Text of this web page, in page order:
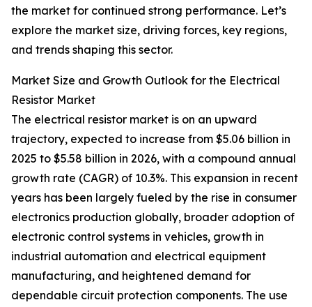
the market for continued strong performance. Let’s
explore the market size, driving forces, key regions,
and trends shaping this sector.
Market Size and Growth Outlook for the Electrical
Resistor Market
The electrical resistor market is on an upward
trajectory, expected to increase from $5.06 billion in
2025 to $5.58 billion in 2026, with a compound annual
growth rate (CAGR) of 10.3%. This expansion in recent
years has been largely fueled by the rise in consumer
electronics production globally, broader adoption of
electronic control systems in vehicles, growth in
industrial automation and electrical equipment
manufacturing, and heightened demand for
dependable circuit protection components. The use